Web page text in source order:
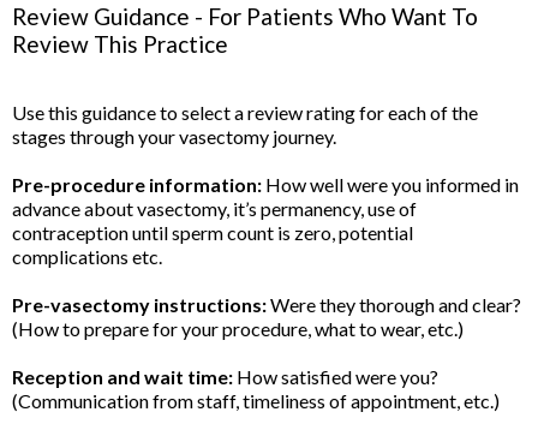
Review Guidance - For Patients Who Want To
Review This Practice
Use this guidance to select a review rating for each of the
stages through your vasectomy journey.
Pre-procedure information: How well were you informed in
advance about vasectomy, it’s permanency, use of
contraception until sperm count is zero, potential
complications etc.
Pre-vasectomy instructions:Were they thorough and clear?
(How to prepare for your procedure, what to wear, etc.)
Reception and wait time: How satisfied were you?
(Communication from staff, timeliness of appointment, etc.)